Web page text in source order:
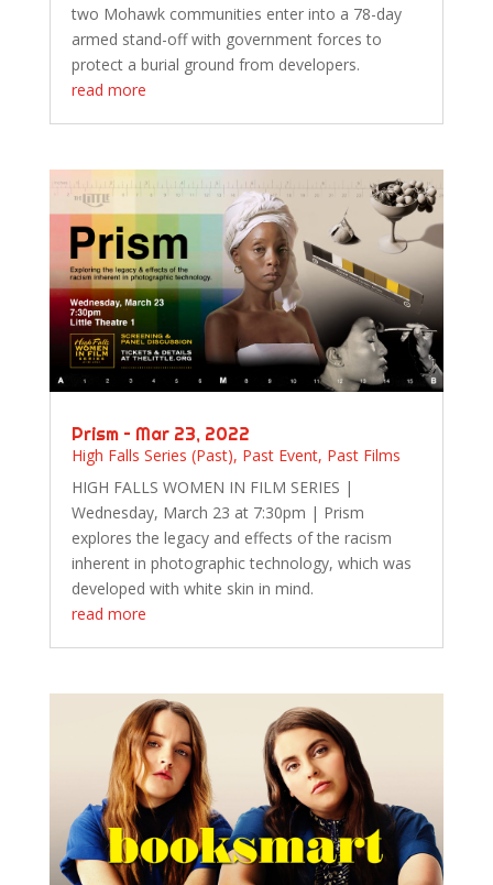
two Mohawk communities enter into a 78-day
armed stand-off with government forces to
protect a burial ground from developers.
read more
Prism – Mar 23, 2022
High Falls Series (Past), Past Event, Past Films
HIGH FALLS WOMEN IN FILM SERIES |
Wednesday, March 23 at 7:30pm | Prism
explores the legacy and effects of the racism
inherent in photographic technology, which was
developed with white skin in mind.
read more